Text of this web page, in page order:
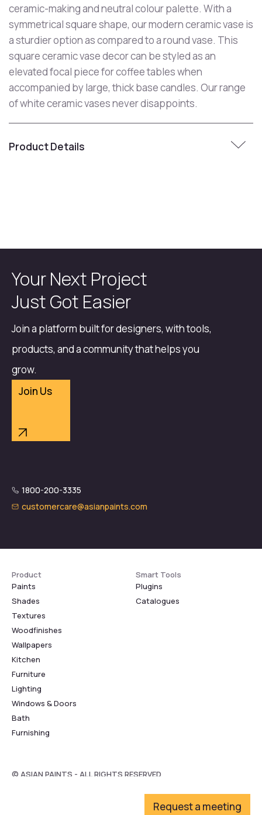
Request a meeting
ceramic-making and neutral colour palette. With a
symmetrical square shape, our modern ceramic vase is
a sturdier option as compared to a round vase. This
square ceramic vase decor can be styled as an
elevated focal piece for coffee tables when
accompanied by large, thick base candles. Our range
of white ceramic vases never disappoints.
Product Details
Your Next Project
Just Got Easier
Join a platform built for designers, with tools,
products, and a community that helps you
grow.
Join Us
1800-200-3335
customercare@asianpaints.com
Product
Paints
Shades
Textures
Woodfinishes
Wallpapers
Kitchen
Furniture
Lighting
Windows & Doors
Bath
Furnishing
Smart Tools
Plugins
Catalogues
© ASIAN PAINTS - ALL RIGHTS RESERVED